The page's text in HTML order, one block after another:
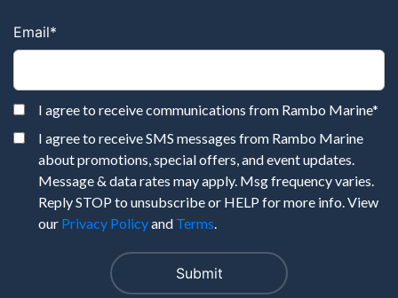
Email*
I agree to receive communications from Rambo Marine*
I agree to receive SMS messages from Rambo Marine
about promotions, special offers, and event updates.
Message & data rates may apply. Msg frequency varies.
Reply STOP to unsubscribe or HELP for more info. View
our Privacy Policyand Terms